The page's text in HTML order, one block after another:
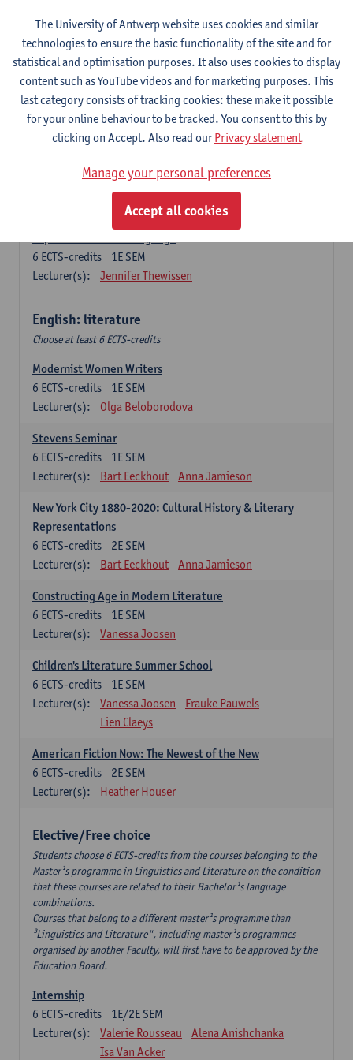
Language change in time and space
2E SEM
6ECTS-credits
Lecturer(s):
Nicola Swinburne
English Sociolinguistics
2E SEM
6ECTS-credits
Lecturer(s):
Astrid De Wit Marie Jacobs
Languages in Contact
Astrid De Wit
1E SEM
6 ECTS-credits
Lecturer(s):
Jennifer Thewissen
English: literature
Choose at least 6 ECTS-credits
Modernist Women Writers
1E SEM
6 ECTS-credits
Lecturer(s):
Olga Beloborodova
Stevens Seminar
1E SEM
6 ECTS-credits
Lecturer(s):
Bart Eeckhout Anna Jamieson
New York City 1880-2020: Cultural History & Literary
Representations
2E SEM
6 ECTS-credits
Lecturer(s):
Bart Eeckhout Anna Jamieson
Constructing Age in Modern Literature
1E SEM
6 ECTS-credits
Lecturer(s):
Vanessa Joosen
Children's Literature Summer School
1E SEM
6 ECTS-credits
Lecturer(s):
Vanessa Joosen
Frauke Pauwels
Lien Claeys
American Fiction Now: The Newest of the New
2E SEM
6 ECTS-credits
Lecturer(s):
Heather Houser
Elective/Free choice
Students choose 6 ECTS-credits from the courses belonging to the
Master¹s programme in Linguistics and Literature on the condition
that these courses are related to their Bachelor¹s language
combinations.
Courses that belong to a different master¹s programme than
³Linguistics and Literature", including master¹s programmes
organised by another Faculty, will first have to be approved by the
Education Board.
Internship
1E/2E SEM
6 ECTS-credits
Lecturer(s):
Valerie Rousseau
Alena Anishchanka
Isa Van Acker
The University of Antwerp website uses cookies and similar
technologies to ensure the basic functionality of the site and for
statistical and optimisation purposes. It also uses cookies to display
content such as YouTube videos and for marketing purposes. This
last category consists of tracking cookies: these make it possible
for your online behaviour to be tracked. You consent to this by
clicking on Accept. Also read ourPrivacy statement
Manage your personal preferences
Accept all cookies